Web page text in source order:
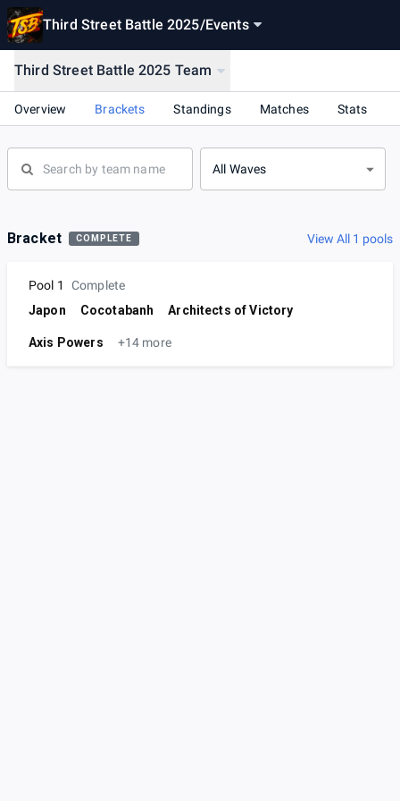
Third Street Battle 2025/Events
Third Street Battle 2025 Team
Overview Brackets Standings Matches Stats
All Waves
Bracket COMPLETE View All 1 pools
Pool 1
Complete
Japon
Cocotabanh Architects of Victory
Axis Powers +14 more